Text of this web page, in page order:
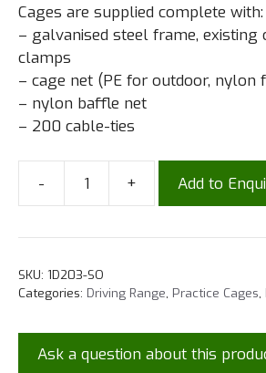
Cages are supplied complete with:
– galvanised steel frame, existing
clamps
– cage net (PE for outdoor, nylon
– nylon baffle net
– 200 cable-ties
- + Add to
SKU: 1D203-SO
Categories: Driving Range, Practice Cages,
Ask a question about this